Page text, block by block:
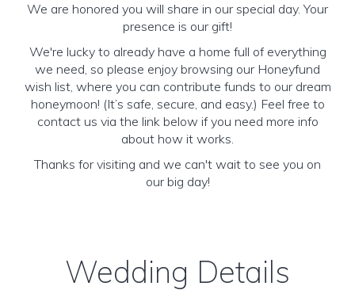
We are honored you will share in our special day. Your
presence is our gift!
We're lucky to already have a home full of everything
we need, so please enjoy browsing our Honeyfund
wish list, where you can contribute funds to our dream
honeymoon! (It’s safe, secure, and easy.) Feel free to
contact us via the link below if you need more info
about how it works.
Thanks for visiting and we can't wait to see you on
our big day!
Wedding Details